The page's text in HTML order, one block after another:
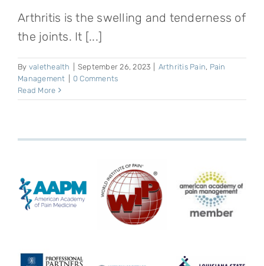
Arthritis is the swelling and tenderness of
the joints. It [...]
By valethealth September 26, 2023 Arthritis Pain, Pain
Management
0 Comments
Read More